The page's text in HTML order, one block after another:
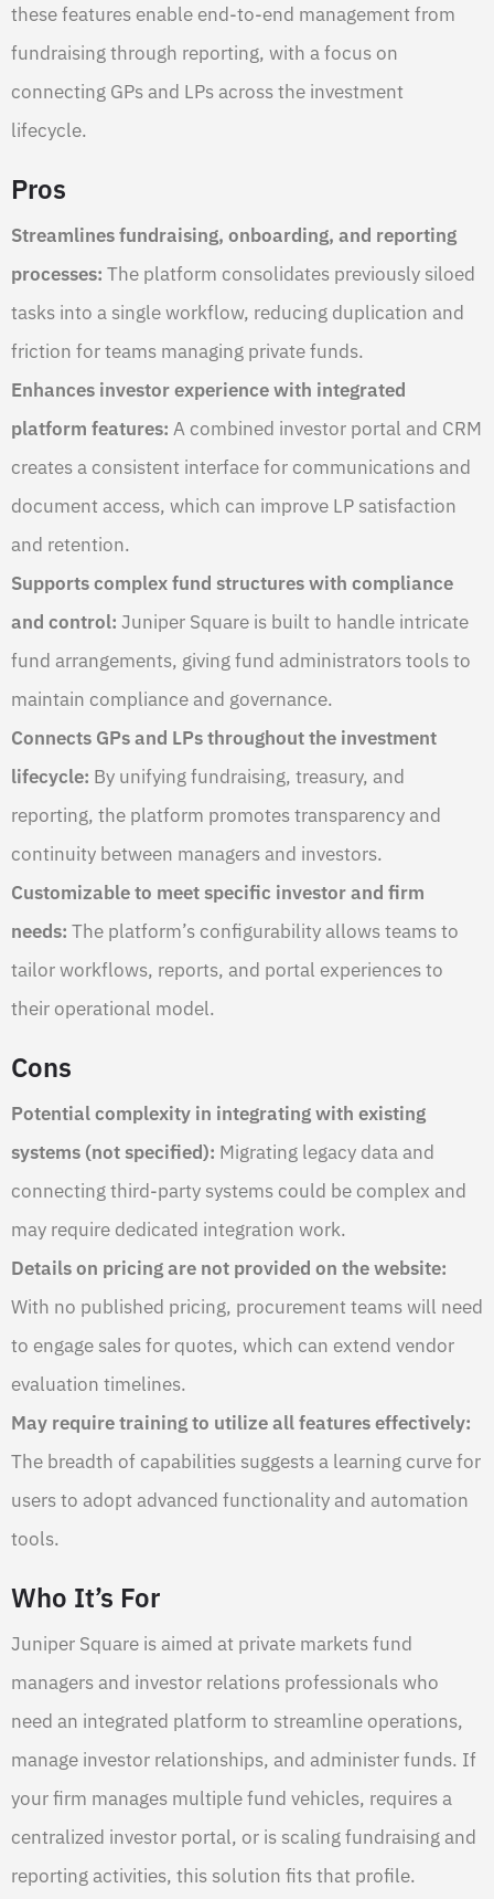
these features enable end-to-end management from
fundraising through reporting, with a focus on
connecting GPs and LPs across the investment
lifecycle.
Pros
Streamlines fundraising, onboarding, and reporting
processes: The platform consolidates previously siloed
tasks into a single workflow, reducing duplication and
friction for teams managing private funds.
Enhances investor experience with integrated
platform features: A combined investor portal and CRM
creates a consistent interface for communications and
document access, which can improve LP satisfaction
and retention.
Supports complex fund structures with compliance
and control: Juniper Square is built to handle intricate
fund arrangements, giving fund administrators tools to
maintain compliance and governance.
Connects GPs and LPs throughout the investment
lifecycle: By unifying fundraising, treasury, and
reporting, the platform promotes transparency and
continuity between managers and investors.
Customizable to meet specific investor and firm
needs: The platform’s configurability allows teams to
tailor workflows, reports, and portal experiences to
their operational model.
Cons
Potential complexity in integrating with existing
systems (not specified): Migrating legacy data and
connecting third-party systems could be complex and
may require dedicated integration work.
Details on pricing are not provided on the website:
With no published pricing, procurement teams will need
to engage sales for quotes, which can extend vendor
evaluation timelines.
May require training to utilize all features effectively:
The breadth of capabilities suggests a learning curve for
users to adopt advanced functionality and automation
tools.
Who It’s For
Juniper Square is aimed at private markets fund
managers and investor relations professionals who
need an integrated platform to streamline operations,
manage investor relationships, and administer funds. If
your firm manages multiple fund vehicles, requires a
centralized investor portal, or is scaling fundraising and
reporting activities, this solution fits that profile.